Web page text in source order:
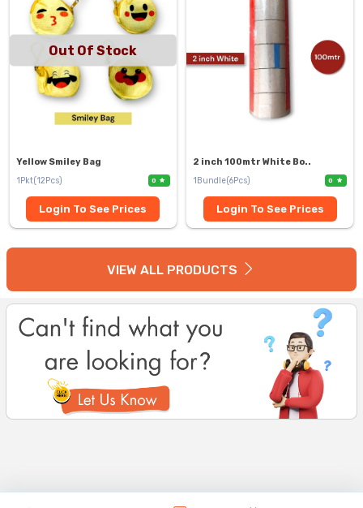
Out Of Stock
Yellow Smiley Bag
1Pkt(12Pcs)
0
Login To See Prices
2 inch 100mtr White Bo..
1Bundle(6Pcs)
0
Login To See Prices
VIEW ALL PRODUCTS